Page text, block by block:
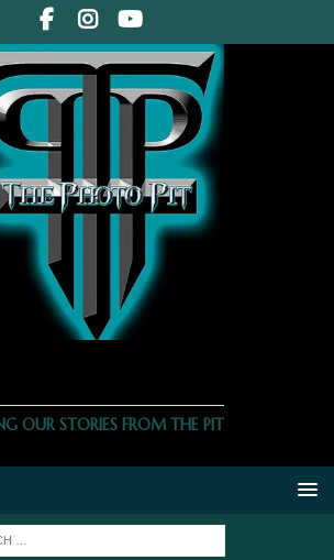
OUR STORIES FROM THE PIT